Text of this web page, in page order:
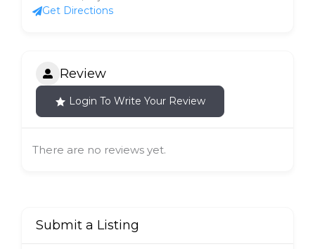
Get Directions
Review
Login To Write Your Review
There are no reviews yet.
Submit a Listing